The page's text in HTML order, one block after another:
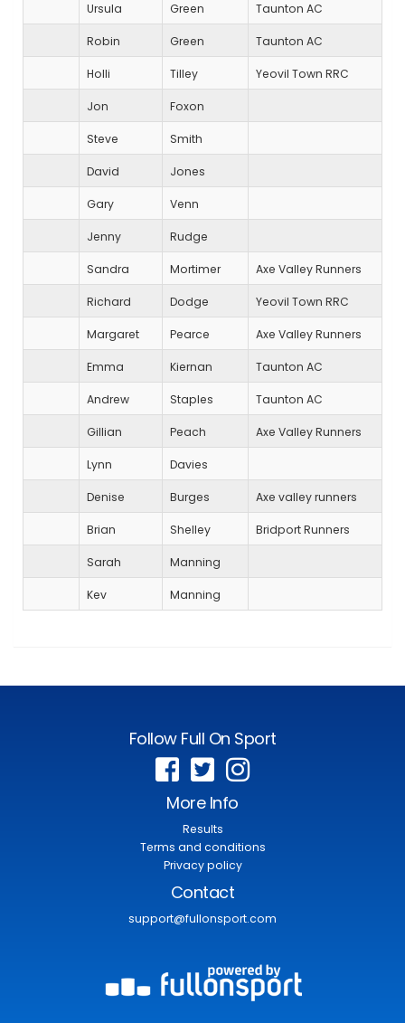
Ursula Green Taunton AC
Robin Green Taunton AC
Holli Tilley Yeovil Town RRC
Jon Foxon
Steve Smith
David Jones
Gary Venn
Jenny Rudge
Sandra Mortimer Axe Valley Runners
Richard Dodge Yeovil Town RRC
Margaret Pearce Axe Valley Runners
Emma Kiernan Taunton AC
Andrew Staples Taunton AC
Gillian Peach Axe Valley Runners
Lynn Davies
Denise Burges Axe valley runners
Brian Shelley Bridport Runners
Sarah Manning
Kev Manning
Follow Full On Sport
More Info
Results
Terms and conditions
Privacy policy
Contact
support@fullonsport.com